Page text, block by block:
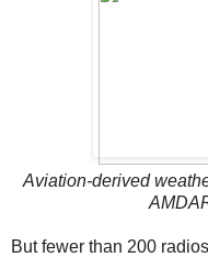
Aviation-derived
But fewer than 200